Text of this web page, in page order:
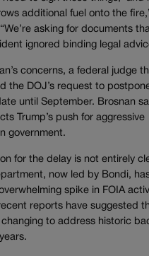
additional fuel onto the
asking for documents
ignored binding legal
concerns, a federal judge
the DOJ’s request to
until September. Brosnan
Trump’s push for aggressive
government.
for the delay is not entirely
now led by Bondi,
spike in FOIA
recent reports have suggested
to address historic